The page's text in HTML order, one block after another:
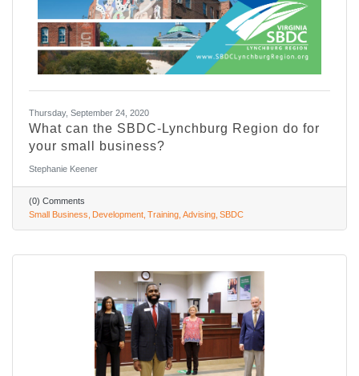
Thursday, September 24, 2020
What can the SBDC-Lynchburg Region do for
your small business?
Stephanie Keener
(0) Comments
Small Business
Development Training Advising SBDC